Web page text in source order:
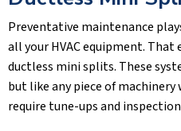
Preventative maintenance
all your HVAC equipment.
ductless mini splits. These
but like any piece of
require tune-ups and